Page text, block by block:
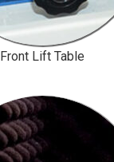
Front Lift Table